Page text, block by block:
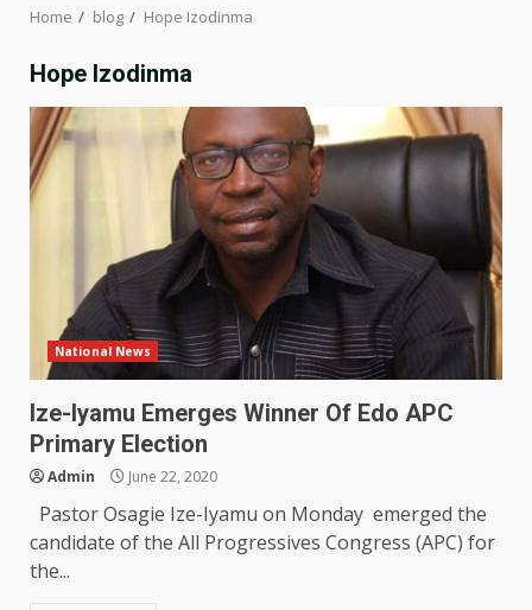
Home blog Hope Izodinma
Hope Izodinma
National News
Ize-Iyamu Emerges Winner Of Edo APC
Primary Election
Admin June 22, 2020
Pastor Osagie Ize-Iyamu on Monday emerged the
candidate of the All Progressives Congress (APC) for
the...